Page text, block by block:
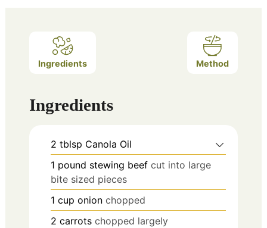
Ingredients Method
Ingredients
2 tblsp Canola Oil
1 pound stewing beef cut into large
bite sized pieces
1 cup onion chopped
2 carrots chopped largely